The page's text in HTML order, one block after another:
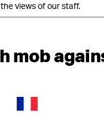
views of our staff.
mob